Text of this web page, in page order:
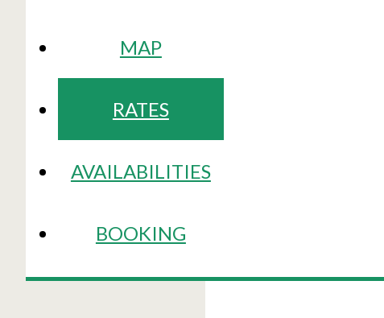
MAP
RATES
AVAILABILITIES
BOOKING